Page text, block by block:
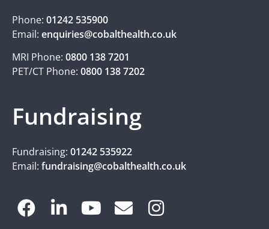
Phone: 01242 535900
Email: enquiries@cobalthealth.co.uk
MRI Phone: 0800 138 7201
PET/CT Phone: 0800 138 7202
Fundraising
Fundraising: 01242 535922
Email: fundraising@cobalthealth.co.uk